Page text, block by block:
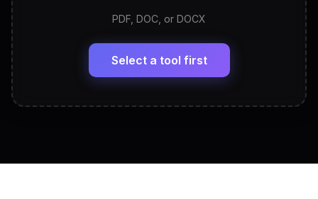
LinkedIn Profile Generator
Headline, About, Experience, Skills — ready to
View All Free Tools
PDF, DOC, or DOCX
Select a tool first